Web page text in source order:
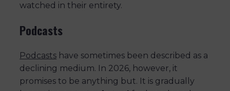
watched in their entirety.
Podcasts
Podcasts have sometimes been described as a
declining medium. In 2026, however, it
promises to be anything but. It is gradually